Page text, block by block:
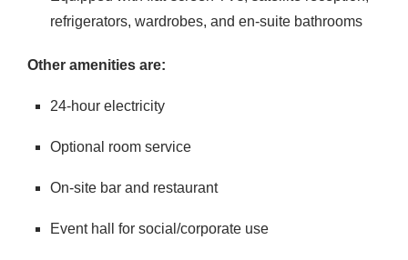
refrigerators, wardrobes, and en-suite bathrooms
Other amenities are:
24-hour electricity
Optional room service
On-site bar and restaurant
Event hall for social/corporate use